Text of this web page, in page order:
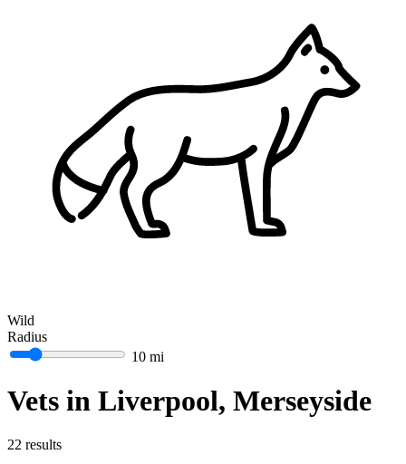
Wild
Radius
10 mi
Vets in Liverpool, Merseyside
22 results